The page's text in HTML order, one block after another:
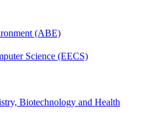
(ABE)
Science (EECS)
Biotechnology and Health